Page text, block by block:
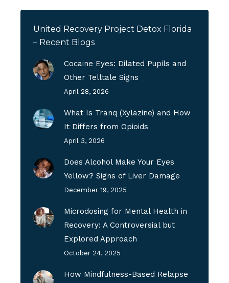
United Recovery Project Detox Florida
– Recent Blogs
Cocaine Eyes: Dilated Pupils and
Other Telltale Signs
April 28, 2026
What Is Tranq (Xylazine) and How
It Differs from Opioids
April 3, 2026
Does Alcohol Make Your Eyes
Yellow? Signs of Liver Damage
December 19, 2025
Microdosing for Mental Health in
Recovery: A Controversial but
Explored Approach
October 24, 2025
How Mindfulness-Based Relapse